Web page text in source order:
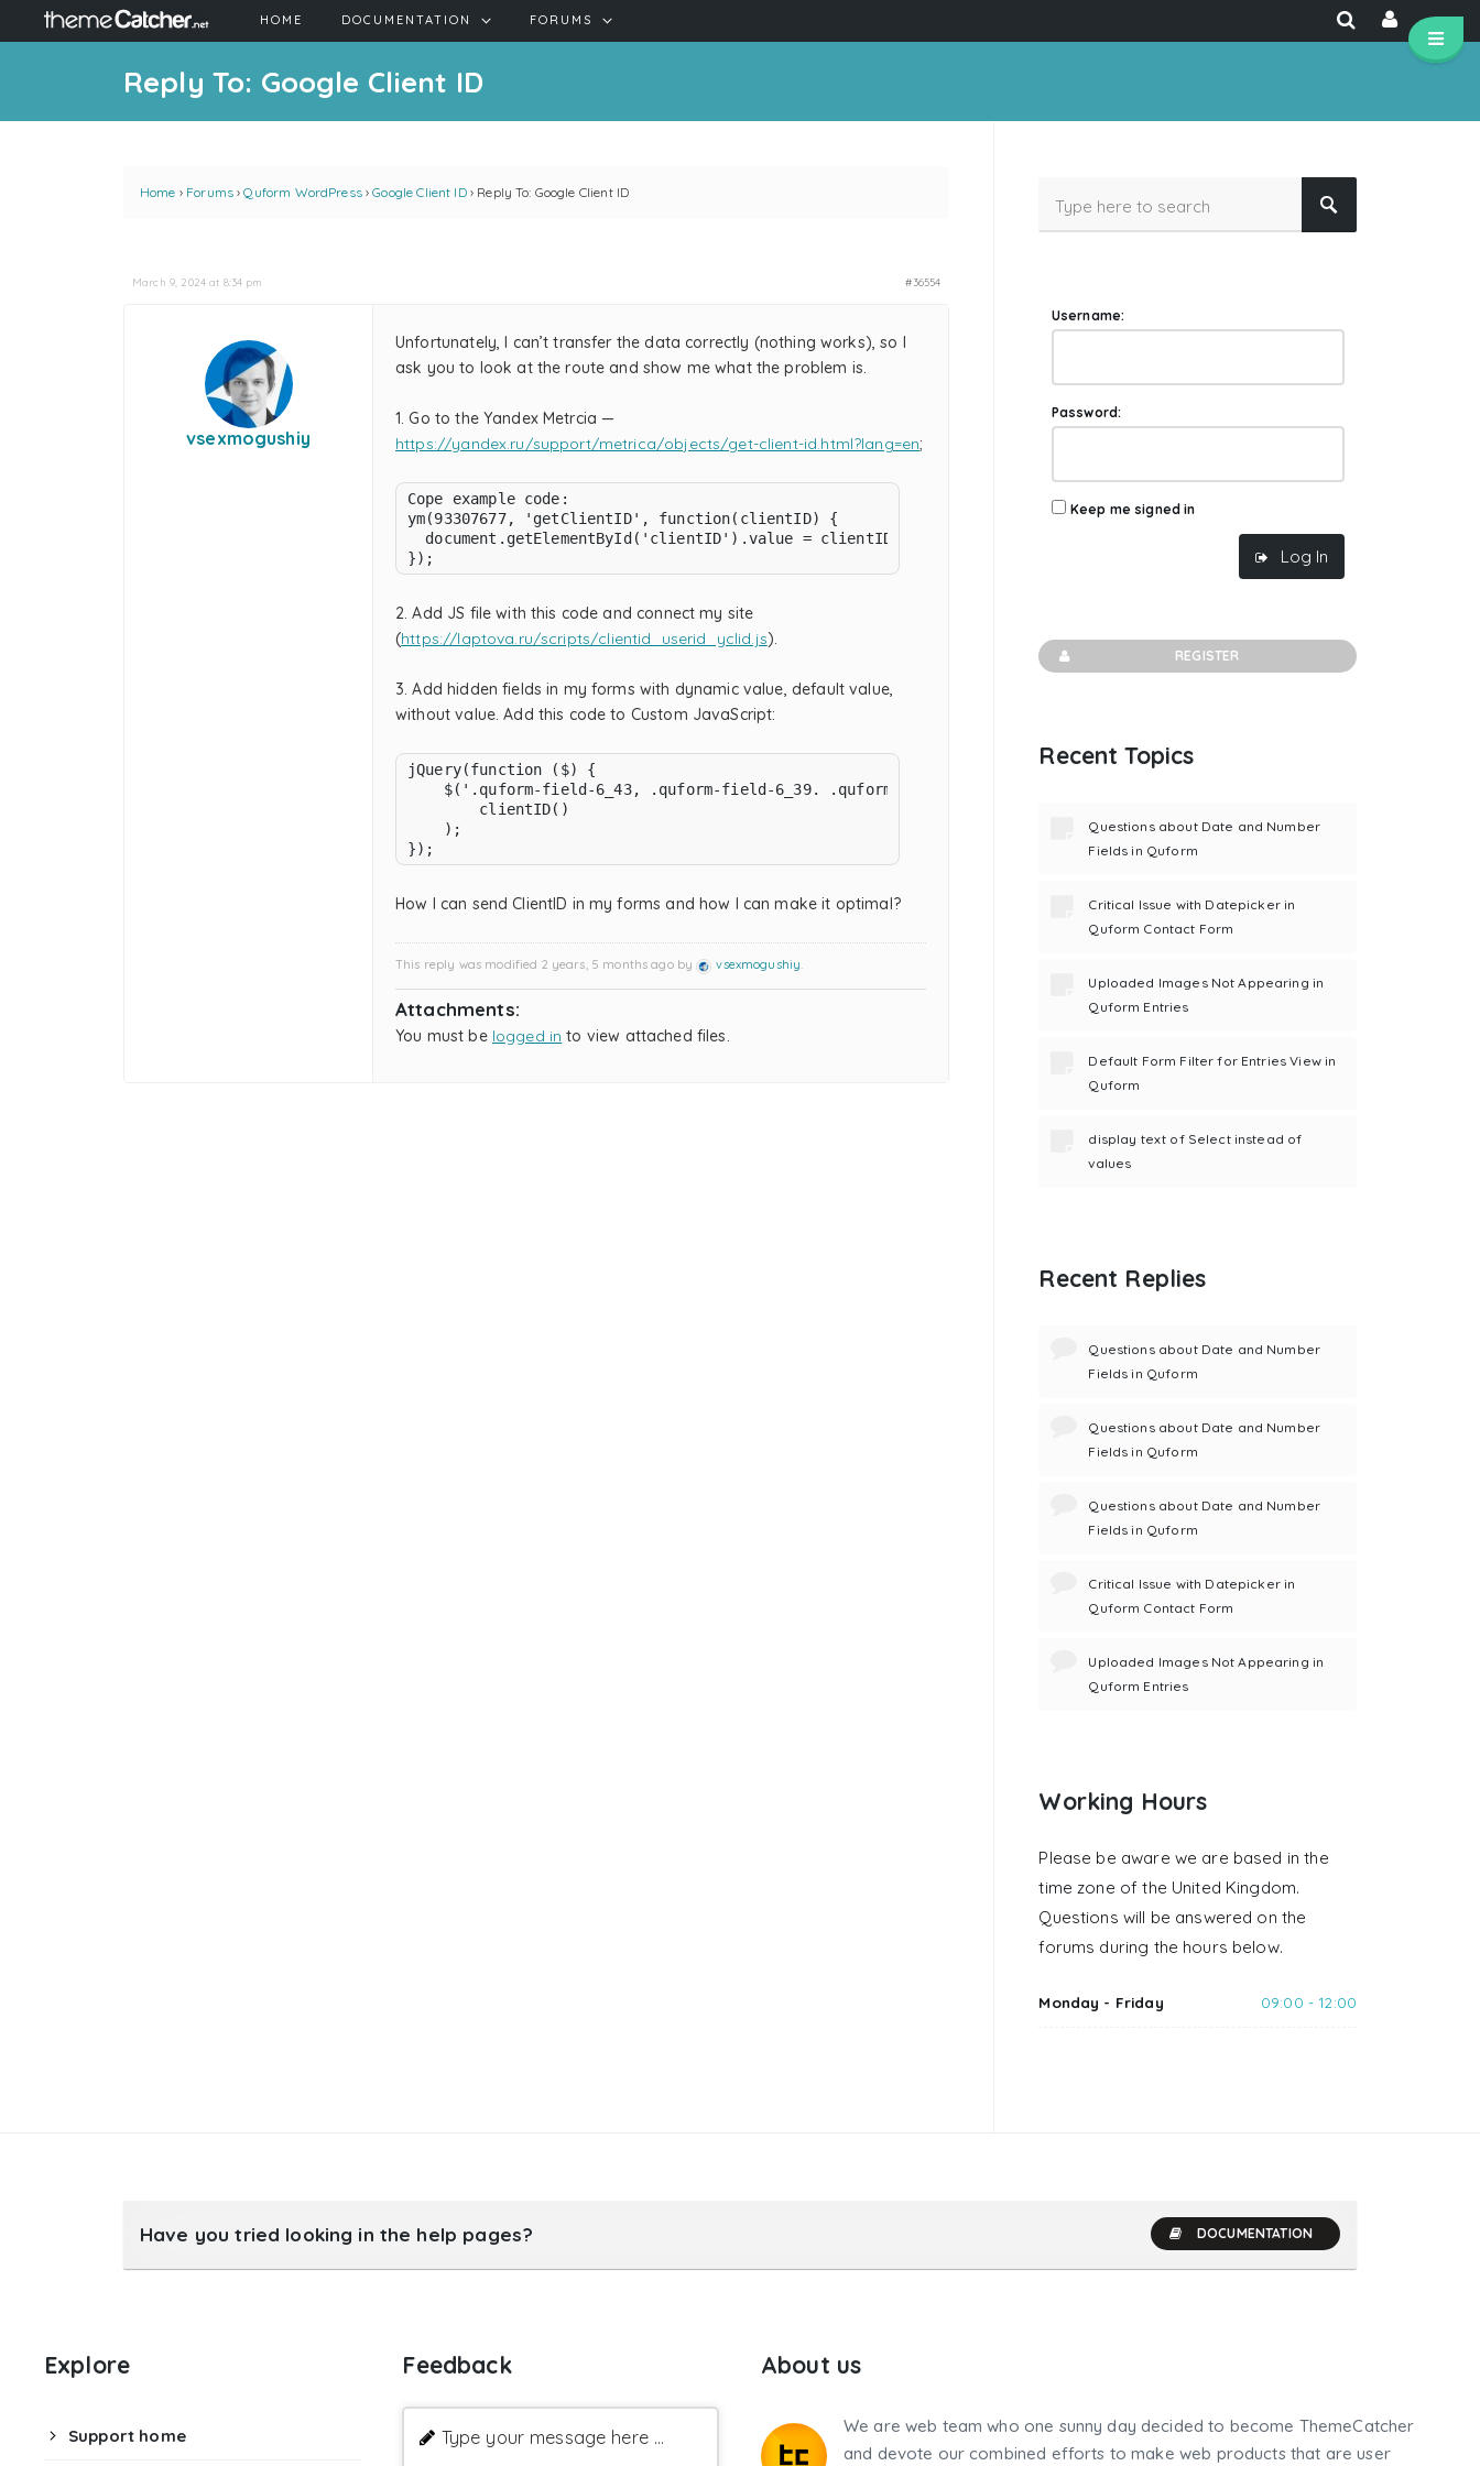
HOME DOCUMENTATION FORUMS
Reply To: Google Client ID
Home › Forums › Quform WordPress › Google Client ID › Reply To: Google Client ID
March 9, 2024 at 8:34 pm #36554
vsexmogushiy
Unfortunately, I can’t transfer the data correctly (nothing works), so I
ask you to look at the route and show me what the problem is.
1. Go to the Yandex Metrcia —
https://yandex.ru/support/metrica/objects/get-client-id.html?lang=en;
Cope example code:
ym(93307677, 'getClientID', function(clientID) {
  document.getElementById('clientID').value = clientID;
});
2. Add JS file with this code and connect my site
(https://laptova.ru/scripts/clientid_userid_yclid.js).
3. Add hidden fields in my forms with dynamic value, default value,
without value. Add this code to Custom JavaScript:
jQuery(function ($) {
    $('.quform-field-6_43, .quform-field-6_39. .quform-field-6_47').val(
        clientID()
    );
});
How I can send ClientID in my forms and how I can make it optimal?
This reply was modified 2 years, 5 months ago by vsexmogushiy.
Attachments:
You must be logged in to view attached files.
Username:
Password:
Keep me signed in
Log In
REGISTER
Recent Topics
Questions about Date and Number
Fields in Quform
Critical Issue with Datepicker in
Quform Contact Form
Uploaded Images Not Appearing in
Quform Entries
Default Form Filter for Entries View in
Quform
display text of Select instead of
values
Recent Replies
Questions about Date and Number
Fields in Quform
Questions about Date and Number
Fields in Quform
Questions about Date and Number
Fields in Quform
Critical Issue with Datepicker in
Quform Contact Form
Uploaded Images Not Appearing in
Quform Entries
Working Hours
Please be aware we are based in the
time zone of the United Kingdom.
Questions will be answered on the
forums during the hours below.
Monday - Friday 09:00 - 12:00
Have you tried looking in the help pages? DOCUMENTATION
Explore
Support home
Feedback
Type your message here ...
About us
We are web team who one sunny day decided to become ThemeCatcher
and devote our combined efforts to make web products that are user